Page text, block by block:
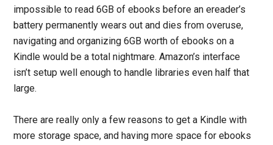
impossible to read 6GB of ebooks before an ereader’s
battery permanently wears out and dies from overuse,
navigating and organizing 6GB worth of ebooks on a
Kindle would be a total nightmare. Amazon’s interface
isn’t setup well enough to handle libraries even half that
large.
There are really only a few reasons to get a Kindle with
more storage space, and having more space for ebooks